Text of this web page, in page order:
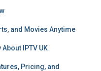
and Movies Anytime
IPTV UK
Pricing, and